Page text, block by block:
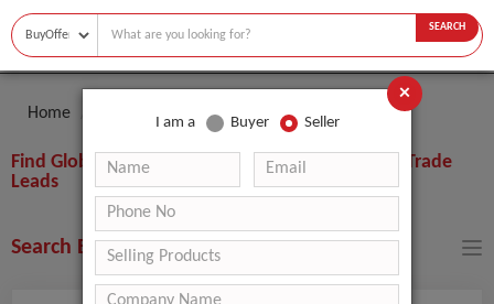
SEARCH
Home Skin Care Serum
Find Global Skin Care Serum Buyers, Importers, Trade
Leads
Search Buyers By Filters
×
I am a Buyer Seller